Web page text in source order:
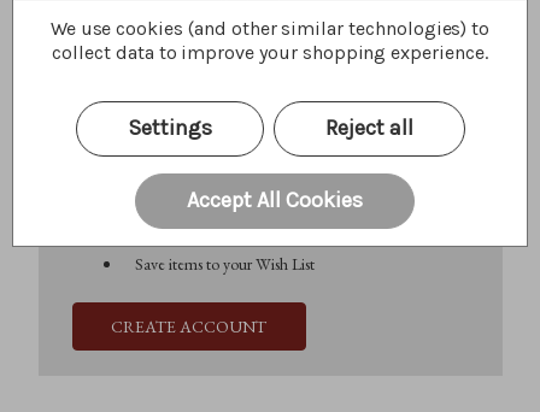
Create an account with us and you'll be able to:
Check out faster
Save multiple shipping addresses
Access your order history
Save items to your Wish List
CREATE ACCOUNT
We use cookies (and other similar technologies) to
collect data to improve your shopping experience.
Settings Reject all
Accept All Cookies